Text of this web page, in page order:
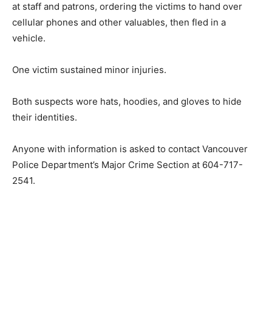
at staff and patrons, ordering the victims to hand over
cellular phones and other valuables, then fled in a
vehicle.
One victim sustained minor injuries.
Both suspects wore hats, hoodies, and gloves to hide
their identities.
Anyone with information is asked to contact Vancouver
Police Department’s Major Crime Section at 604-717-
2541.